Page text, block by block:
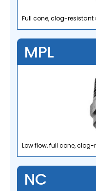
Full cone, clog-resistant
MPL
Low flow, full cone,
NC